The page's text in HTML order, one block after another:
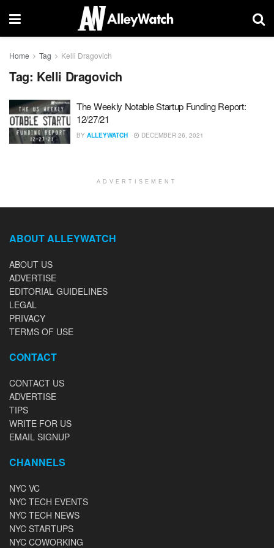
Home Tag Kelli Dragovich
Tag: Kelli Dragovich
The Weekly Notable Startup Funding Report:
12/27/21
BY ALLEYWATCH DECEMBER 26, 2021
ADVERTISEMENT
ABOUT ALLEYWATCH
ABOUT US
ADVERTISE
EDITORIAL GUIDELINES
LEGAL
PRIVACY
TERMS OF USE
CONTACT
CONTACT US
ADVERTISE
TIPS
WRITE FOR US
EMAIL SIGNUP
CHANNELS
NYC VC
NYC TECH EVENTS
NYC TECH NEWS
NYC STARTUPS
NYC COWORKING